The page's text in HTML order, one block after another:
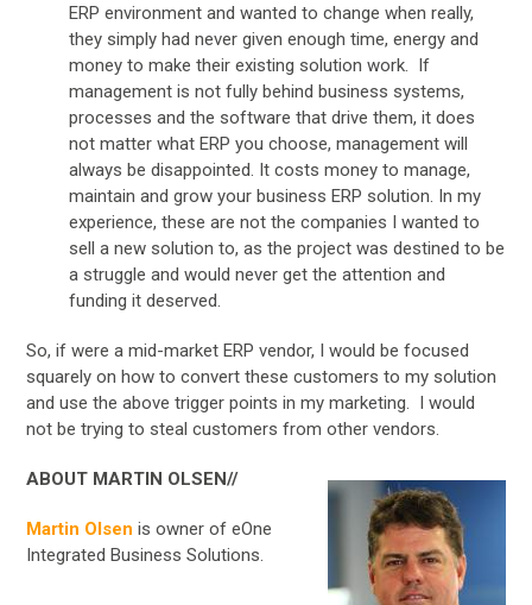
ERP environment and wanted to change when really,
they simply had never given enough time, energy and
money to make their existing solution work. If
management is not fully behind business systems,
processes and the software that drive them, it does
not matter what ERP you choose, management will
always be disappointed. It costs money to manage,
maintain and grow your business ERP solution. In my
experience, these are not the companies I wanted to
sell a new solution to, as the project was destined to be
a struggle and would never get the attention and
funding it deserved.
So, if were a mid-market ERP vendor, I would be focused
squarely on how to convert these customers to my solution
and use the above trigger points in my marketing. I would
not be trying to steal customers from other vendors.
ABOUT MARTIN OLSEN//
Martin Olsen is owner of eOne
Integrated Business Solutions.